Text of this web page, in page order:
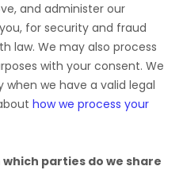
and administer our
for security and fraud
law. We may also process
with your consent. We
we have a valid legal
how we process your
parties do we share